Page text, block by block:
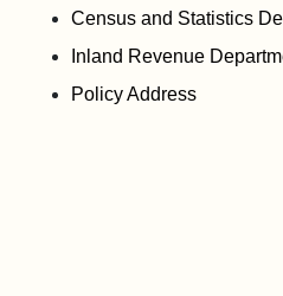
Census and Statistics
Inland Revenue
Policy Address